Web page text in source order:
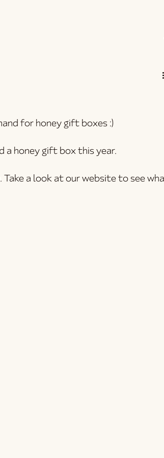
for honey gift boxes :)
a honey gift box this year.
a look at our website to see